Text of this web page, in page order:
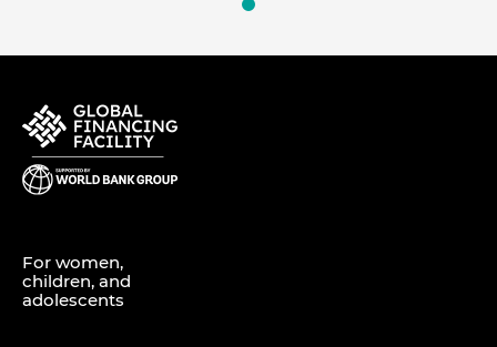
For women,
children, and
adolescents